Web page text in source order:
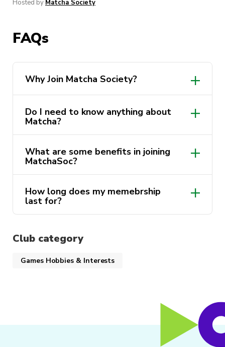
Hosted by Matcha Society
FAQs
Why Join Matcha Society?
Do I need to know anything about
Matcha?
What are some benefits in joining
MatchaSoc?
Access to exclusive member-only
events
Connecting with like-minded
Member-exclusive discounts and
opportunities
How long does my memebrship
last for?
Club category
Games Hobbies & Interests